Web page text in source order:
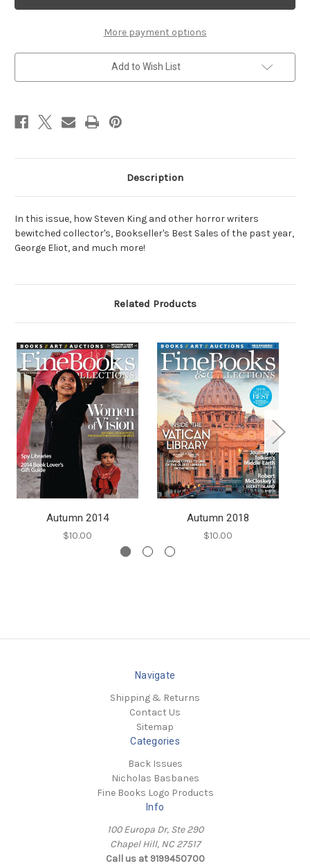
More payment options
Add to Wish List
Description
In this issue, how Steven King and other horror writers
bewitched collector's, Bookseller's Best Sales of the past year,
George Eliot, and much more!
Related Products
Autumn 2014
$10.00
Autumn 2018
$10.00
Navigate
Shipping & Returns
Contact Us
Sitemap
Categories
Back Issues
Nicholas Basbanes
Fine Books Logo Products
Info
100 Europa Dr, Ste 290
Chapel Hill, NC 27517
Call us at 9199450700